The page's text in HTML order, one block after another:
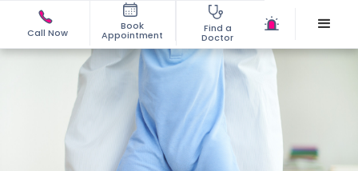
Call Now
Book
Appointment
Find a
Doctor